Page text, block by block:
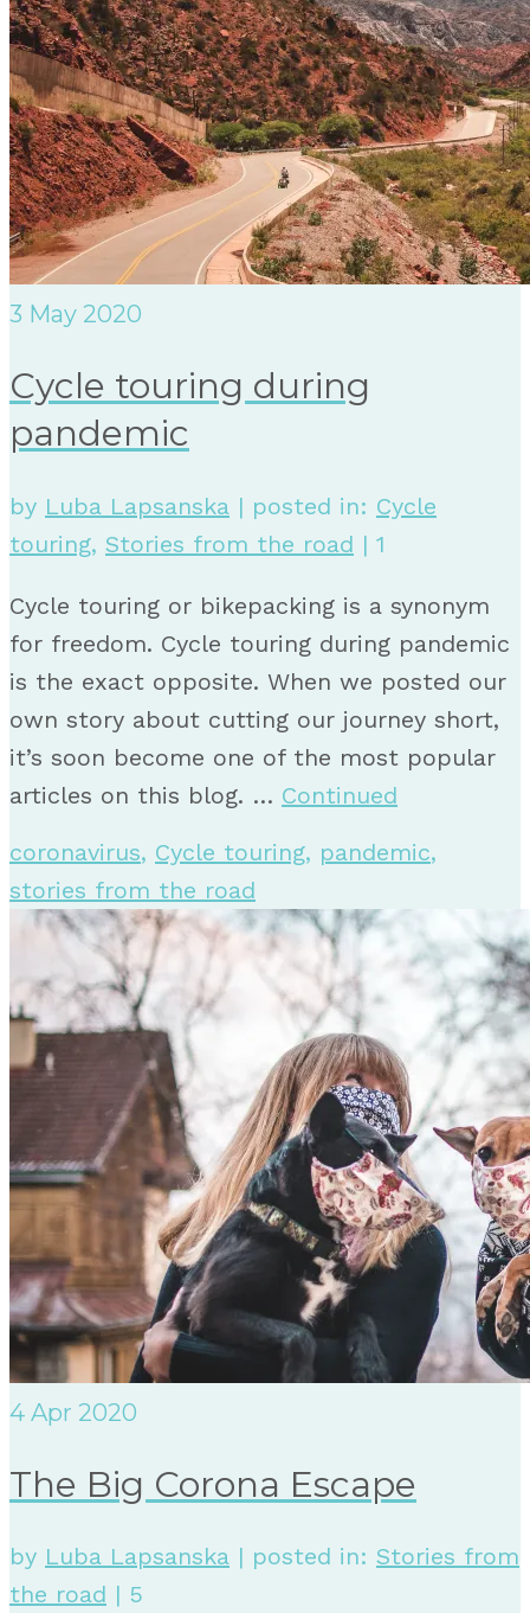
3 May 2020
Cycle touring during
pandemic
by Luba Lapsanska | posted in: Cycle
touring, Stories from the road | 1
Cycle touring or bikepacking is a synonym
for freedom. Cycle touring during pandemic
is the exact opposite. When we posted our
own story about cutting our journey short,
it’s soon become one of the most popular
articles on this blog. … Continued
coronavirus, Cycle touring, pandemic,
stories from the road
4 Apr 2020
The Big Corona Escape
by Luba Lapsanska | posted in: Stories from
the road | 5